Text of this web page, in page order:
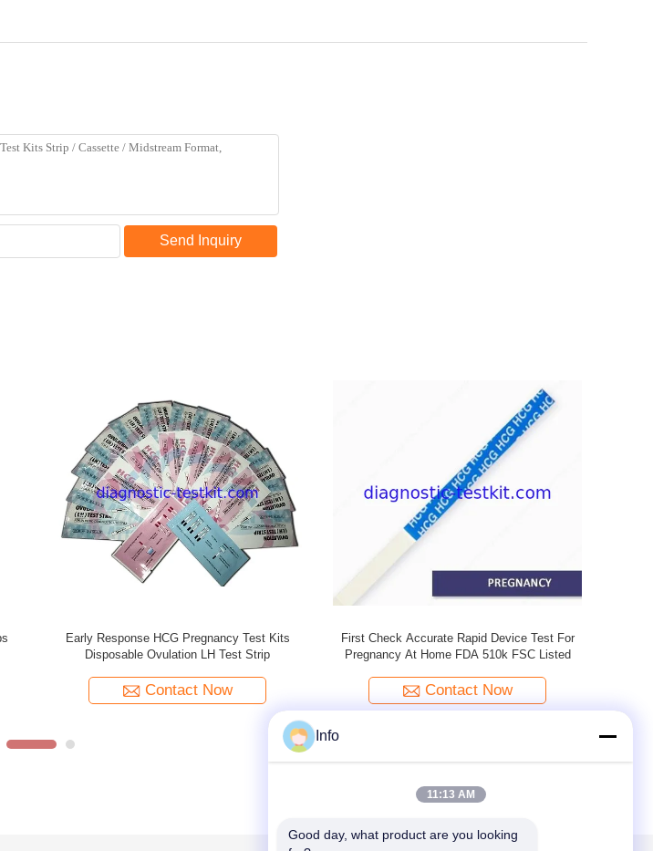
Send Inquiry
Easy Diagnostic Urine Pregnancy Test Kit
Sensitivity For Female Eco Freindly
Contact Now
One Step Check HCG Pregnancy Test Kits
With 99% Accuracy , Size Customized
Contact Now
Info
11:13 AM
Good day, what product are you looking